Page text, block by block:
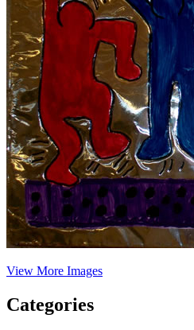
View More Images
Categories